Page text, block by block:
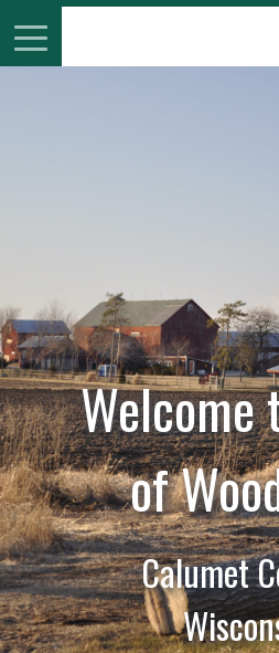
of
Calumet